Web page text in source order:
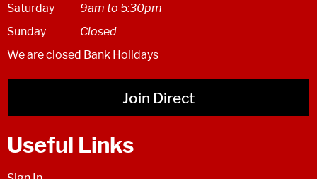
Saturday
9am to 5:30pm
Sunday
Closed
We are closed Bank Holidays
Join Direct
Useful Links